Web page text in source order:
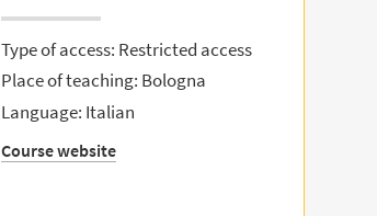
Type of access: Restricted access
Place of teaching: Bologna
Language: Italian
Course website